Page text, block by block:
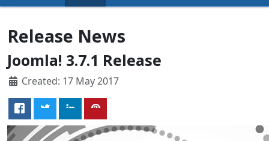
Release News
Joomla! 3.7.1 Release
Created: 17 May 2017